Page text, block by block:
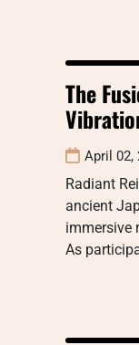
The
April 02,
Radiant
ancient
immersive
As